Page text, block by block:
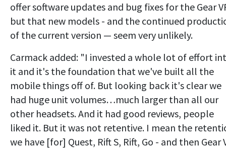
offer software updates and bug fixes for the Gear
but that new models - and the continued
of the current version — seem very unlikely.
Carmack added: "I invested a whole lot of effort
it and it's the foundation that we've built all the
mobile things off of. But looking back it's clear we
had huge unit volumes…much larger than all our
other headsets. And it had good reviews, people
liked it. But it was not retentive. I mean the
we have [for] Quest, Rift S, Rift, Go - and then Gear